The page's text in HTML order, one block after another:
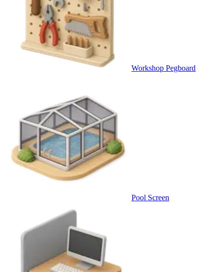
Workshop Pegboard
Pool Screen